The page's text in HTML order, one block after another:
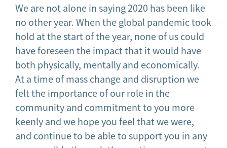
We are not alone in saying 2020 has been like
no other year. When the global pandemic took
hold at the start of the year, none of us could
have foreseen the impact that it would have
both physically, mentally and economically.
At a time of mass change and disruption we
felt the importance of our role in the
community and commitment to you more
keenly and we hope you feel that we were,
and continue to be able to support you in any